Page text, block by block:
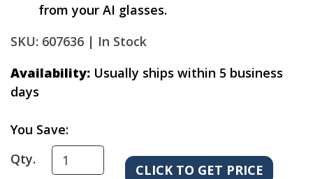
from your AI glasses.
SKU: 607636 | In Stock
Availability: Usually ships within 5 business
days
You Save:
Qty.